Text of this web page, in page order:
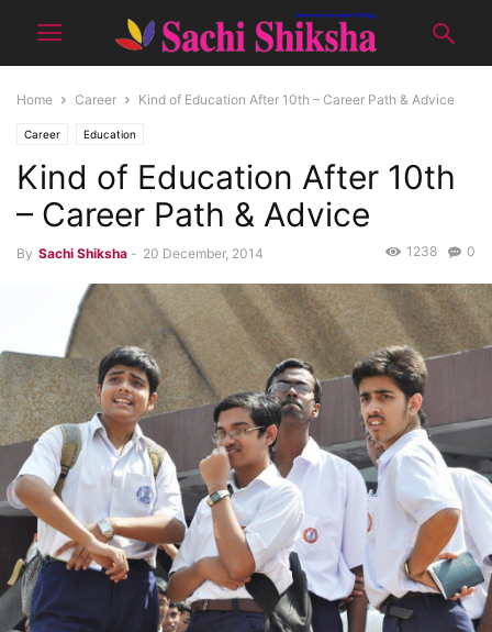
Home Career Kind of Education After 10th – Career Path & Advice
Career Education
Kind of Education After 10th
– Career Path & Advice
By Sachi Shiksha - 20 December, 2014 0
1238